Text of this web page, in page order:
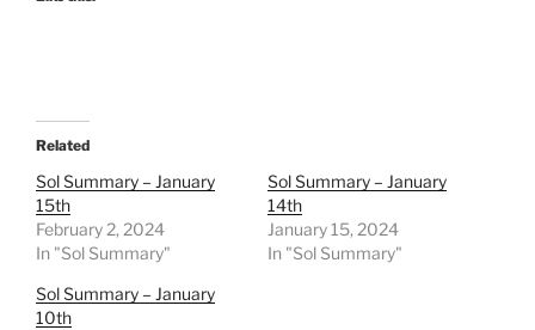
Related
Sol Summary – January
15th
February 2, 2024
In "Sol Summary"
Sol Summary – January
14th
January 15, 2024
In "Sol Summary"
Sol Summary – January
10th